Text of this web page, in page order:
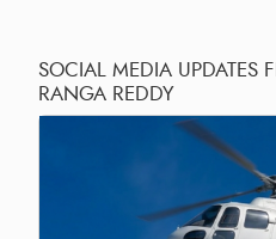
SOCIAL MEDIA UPDATES
RANGA REDDY